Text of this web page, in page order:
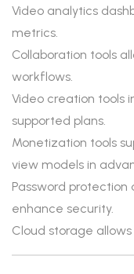
Video analytics
metrics.
Collaboration tools
workflows.
Video creation tools
supported plans.
Monetization tools
view models in
Password
enhance security.
Cloud storage